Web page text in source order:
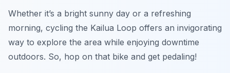
Whether it’s a bright sunny day or a refreshing
morning, cycling the Kailua Loop offers an invigorating
way to explore the area while enjoying downtime
outdoors. So, hop on that bike and get pedaling!